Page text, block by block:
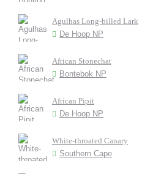
Agulhas Long-billed Lark
De Hoop NP
African Stonechat
Bontebok NP
African Pipit
De Hoop NP
White-throated Canary
Southern Cape